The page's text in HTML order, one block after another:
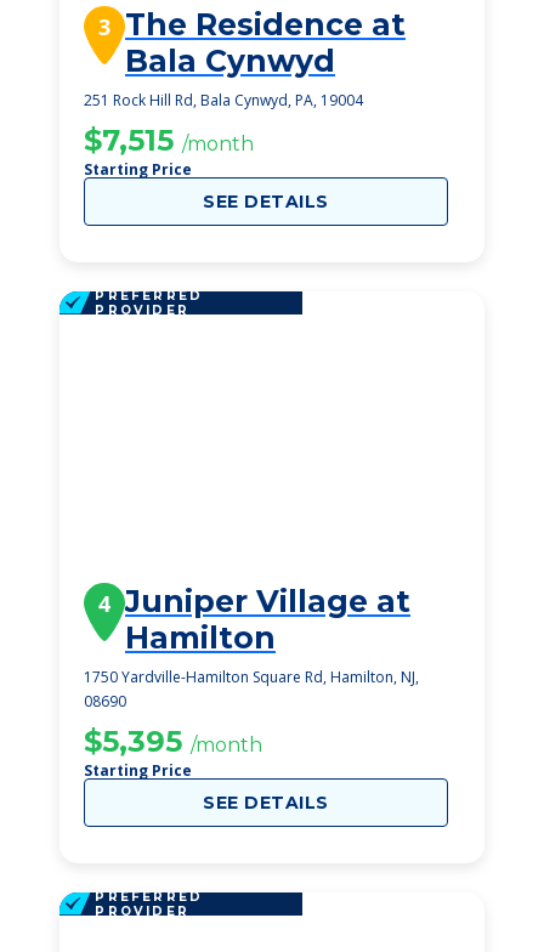
3 The Residence at
Bala Cynwyd
251 Rock Hill Rd, Bala Cynwyd, PA, 19004
$7,515 /month
Starting Price
SEE DETAILS
PREFERRED
PROVIDER
4 Juniper Village at
Hamilton
1750 Yardville-Hamilton Square Rd, Hamilton, NJ,
08690
$5,395 /month
Starting Price
SEE DETAILS
PREFERRED
PROVIDER